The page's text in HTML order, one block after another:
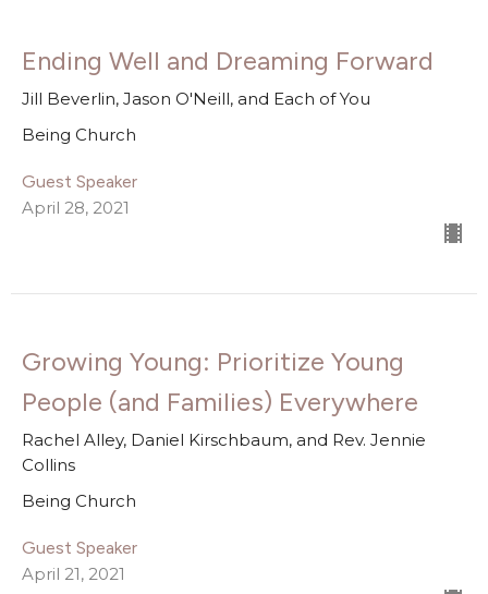
Ending Well and Dreaming Forward
Jill Beverlin, Jason O'Neill, and Each of You
Being Church
Guest Speaker
April 28, 2021
Growing Young: Prioritize Young
People (and Families) Everywhere
Rachel Alley, Daniel Kirschbaum, and Rev. Jennie
Collins
Being Church
Guest Speaker
April 21, 2021